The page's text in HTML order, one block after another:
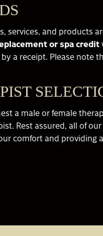
services, and products
or spa credit
a receipt. Please note
a male or female
Rest assured, all of
comfort and providing